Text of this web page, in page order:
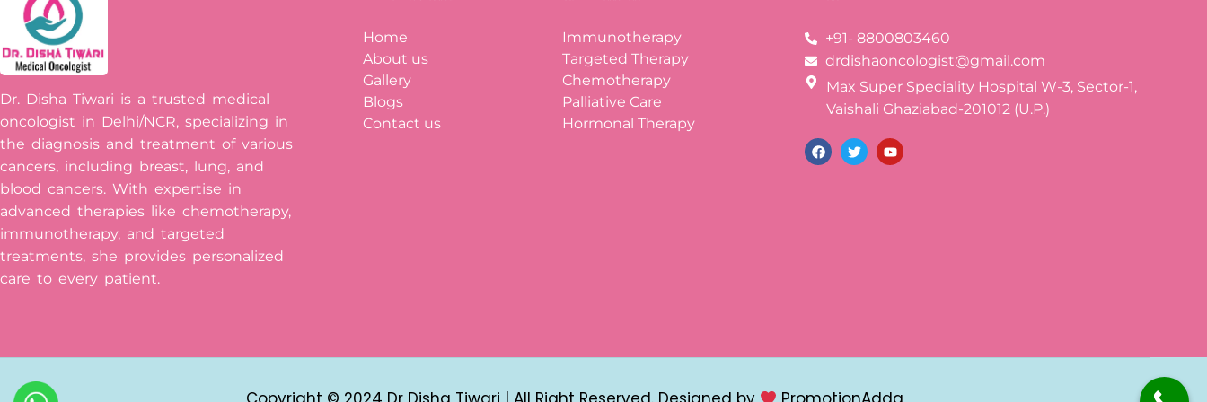
Dr. Disha Tiwari is a trusted medical
oncologist in Delhi/NCR, specializing in
the diagnosis and treatment of various
cancers, including breast, lung, and
blood cancers. With expertise in
advanced therapies like chemotherapy,
immunotherapy, and targeted
treatments, she provides personalized
care to every patient.
Home
About us
Gallery
Blogs
Contact us
Immunotherapy
Targeted Therapy
Chemotherapy
Palliative Care
Hormonal Therapy
+91- 8800803460
drdishaoncologist@gmail.com
Max Super Speciality Hospital W-3, Sector-1,
Vaishali Ghaziabad-201012 (U.P.)